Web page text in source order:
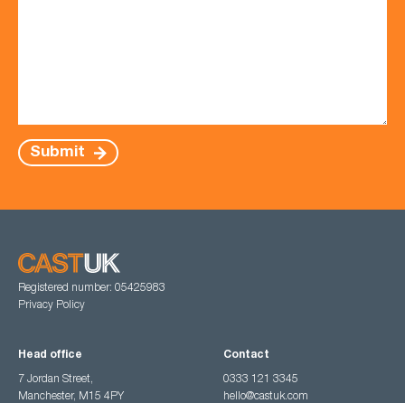
Submit
Registered number: 05425983
Privacy Policy
Head office
7 Jordan Street,
Manchester, M15 4PY
Contact
0333 121 3345
hello@castuk.com